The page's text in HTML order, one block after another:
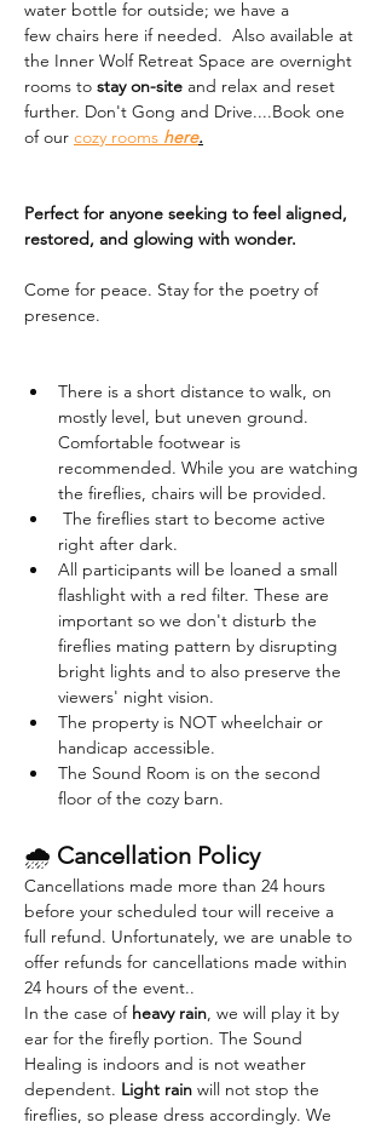
water bottle for outside; we have a
few chairs here if needed.  Also available at
the Inner Wolf Retreat Space are overnight
rooms to stay on-site and relax and reset
further. Don't Gong and Drive....Book one
of our cozy rooms here.
Perfect for anyone seeking to feel aligned,
restored, and glowing with wonder.
Come for peace. Stay for the poetry of
presence.
There is a short distance to walk, on
mostly level, but uneven ground.
Comfortable footwear is
recommended. While you are watching
the fireflies, chairs will be provided.
The fireflies start to become active
right after dark.
All participants will be loaned a small
flashlight with a red filter. These are
important so we don't disturb the
fireflies mating pattern by disrupting
bright lights and to also preserve the
viewers' night vision.
The property is NOT wheelchair or
handicap accessible.
The Sound Room is on the second
floor of the cozy barn.
🌧 Cancellation Policy
Cancellations made more than 24 hours
before your scheduled tour will receive a
full refund. Unfortunately, we are unable to
offer refunds for cancellations made within
24 hours of the event..
In the case of heavy rain, we will play it by
ear for the firefly portion. The Sound
Healing is indoors and is not weather
dependent. Light rain will not stop the
fireflies, so please dress accordingly. We